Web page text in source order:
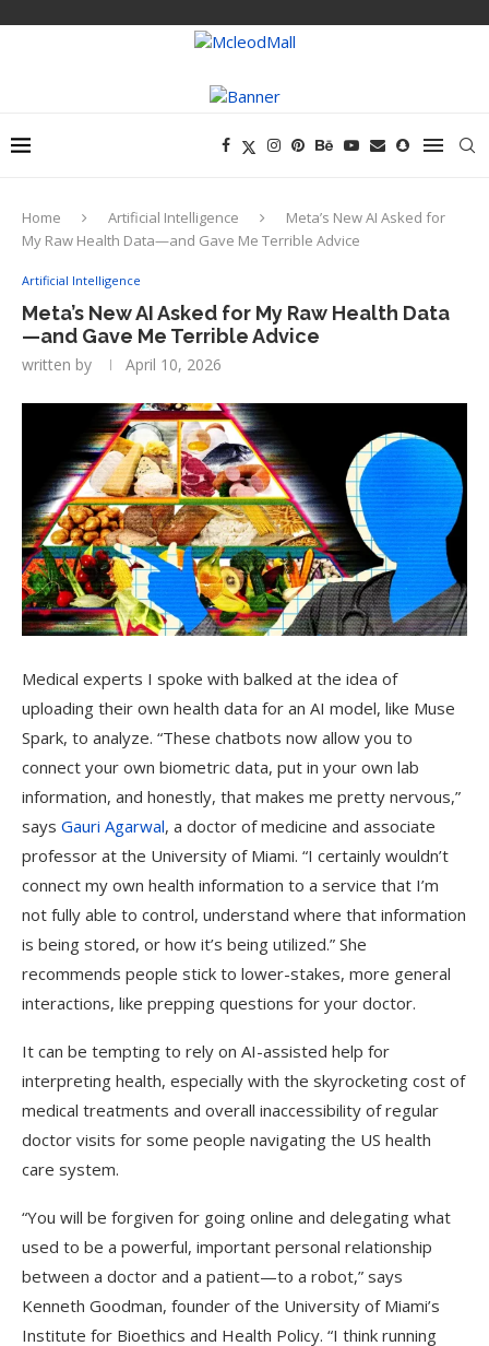
Home Artificial Intelligence
Meta’s New AI Asked for
My Raw Health Data—and Gave Me Terrible Advice
Artificial Intelligence
Meta’s New AI Asked for My Raw Health Data
—and Gave Me Terrible Advice
written by April 10, 2026
Medical experts I spoke with balked at the idea of
uploading their own health data for an AI model, like Muse
Spark, to analyze. “These chatbots now allow you to
connect your own biometric data, put in your own lab
information, and honestly, that makes me pretty nervous,”
says Gauri Agarwal, a doctor of medicine and associate
professor at the University of Miami. “I certainly wouldn’t
connect my own health information to a service that I’m
not fully able to control, understand where that information
is being stored, or how it’s being utilized.” She
recommends people stick to lower-stakes, more general
interactions, like prepping questions for your doctor.
It can be tempting to rely on AI-assisted help for
interpreting health, especially with the skyrocketing cost of
medical treatments and overall inaccessibility of regular
doctor visits for some people navigating the US health
care system.
“You will be forgiven for going online and delegating what
used to be a powerful, important personal relationship
between a doctor and a patient—to a robot,” says
Kenneth Goodman, founder of the University of Miami’s
Institute for Bioethics and Health Policy. “I think running